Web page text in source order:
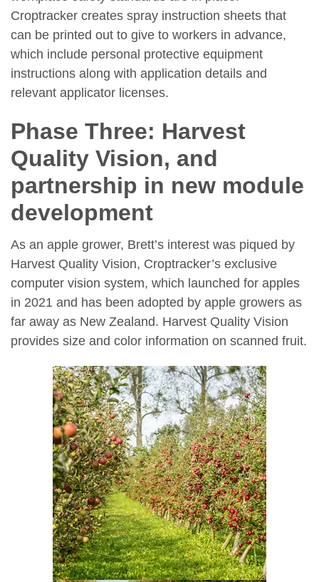
Croptracker creates spray instruction sheets that
can be printed out to give to workers in advance,
which include personal protective equipment
instructions along with application details and
relevant applicator licenses.
Phase Three: Harvest
Quality Vision, and
partnership in new module
development
As an apple grower, Brett’s interest was piqued by
Harvest Quality Vision, Croptracker’s exclusive
computer vision system, which launched for apples
in 2021 and has been adopted by apple growers as
far away as New Zealand. Harvest Quality Vision
provides size and color information on scanned fruit.